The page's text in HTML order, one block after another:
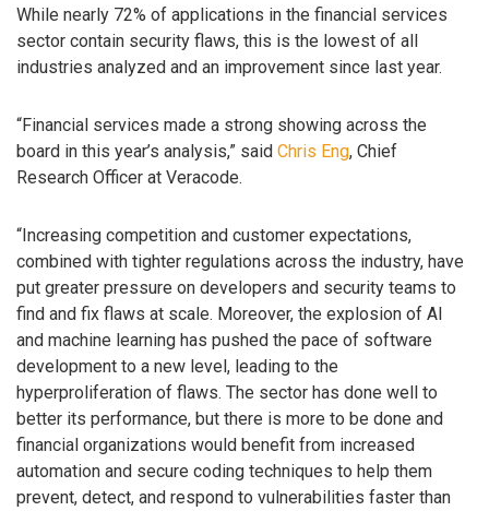
While nearly 72% of applications in the financial services
sector contain security flaws, this is the lowest of all
industries analyzed and an improvement since last year.
“Financial services made a strong showing across the
board in this year’s analysis,” said Chris Eng, Chief
Research Officer at Veracode.
“Increasing competition and customer expectations,
combined with tighter regulations across the industry, have
put greater pressure on developers and security teams to
find and fix flaws at scale. Moreover, the explosion of AI
and machine learning has pushed the pace of software
development to a new level, leading to the
hyperproliferation of flaws. The sector has done well to
better its performance, but there is more to be done and
financial organizations would benefit from increased
automation and secure coding techniques to help them
prevent, detect, and respond to vulnerabilities faster than